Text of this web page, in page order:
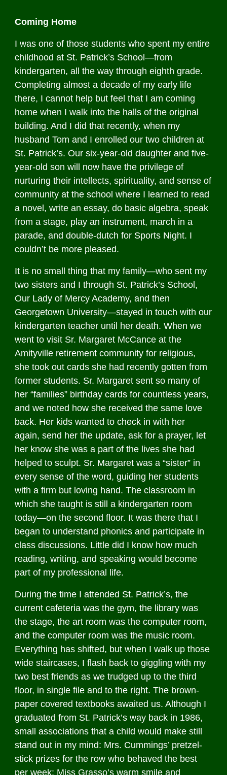
Coming Home
I was one of those students who spent my entire
childhood at St. Patrick’s School—from
kindergarten, all the way through eighth grade.
Completing almost a decade of my early life
there, I cannot help but feel that I am coming
home when I walk into the halls of the original
building. And I did that recently, when my
husband Tom and I enrolled our two children at
St. Patrick’s. Our six-year-old daughter and five-
year-old son will now have the privilege of
nurturing their intellects, spirituality, and sense of
community at the school where I learned to read
a novel, write an essay, do basic algebra, speak
from a stage, play an instrument, march in a
parade, and double-dutch for Sports Night. I
couldn’t be more pleased.
It is no small thing that my family—who sent my
two sisters and I through St. Patrick’s School,
Our Lady of Mercy Academy, and then
Georgetown University—stayed in touch with our
kindergarten teacher until her death. When we
went to visit Sr. Margaret McCance at the
Amityville retirement community for religious,
she took out cards she had recently gotten from
former students. Sr. Margaret sent so many of
her “families” birthday cards for countless years,
and we noted how she received the same love
back. Her kids wanted to check in with her
again, send her the update, ask for a prayer, let
her know she was a part of the lives she had
helped to sculpt. Sr. Margaret was a “sister” in
every sense of the word, guiding her students
with a firm but loving hand. The classroom in
which she taught is still a kindergarten room
today—on the second floor. It was there that I
began to understand phonics and participate in
class discussions. Little did I know how much
reading, writing, and speaking would become
part of my professional life.
During the time I attended St. Patrick’s, the
current cafeteria was the gym, the library was
the stage, the art room was the computer room,
and the computer room was the music room.
Everything has shifted, but when I walk up those
wide staircases, I flash back to giggling with my
two best friends as we trudged up to the third
floor, in single file and to the right. The brown-
paper covered textbooks awaited us. Although I
graduated from St. Patrick’s way back in 1986,
small associations that a child would make still
stand out in my mind: Mrs. Cummings’ pretzel-
stick prizes for the row who behaved the best
per week; Miss Grasso’s warm smile and